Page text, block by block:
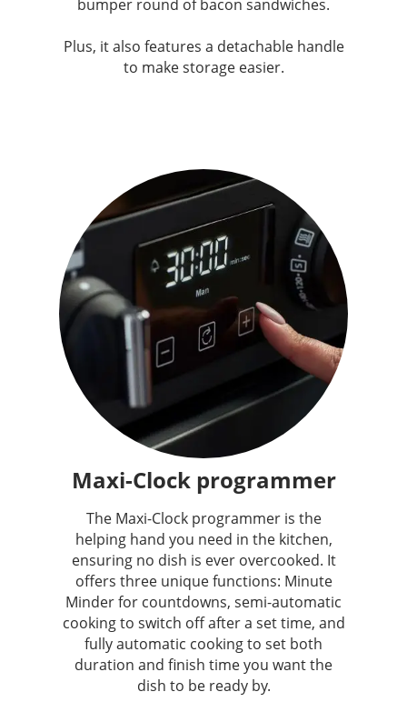
bumper round of bacon sandwiches.
Plus, it also features a detachable handle
to make storage easier.
Maxi-Clock programmer
The Maxi-Clock programmer is the
helping hand you need in the kitchen,
ensuring no dish is ever overcooked. It
offers three unique functions: Minute
Minder for countdowns, semi-automatic
cooking to switch off after a set time, and
fully automatic cooking to set both
duration and finish time you want the
dish to be ready by.